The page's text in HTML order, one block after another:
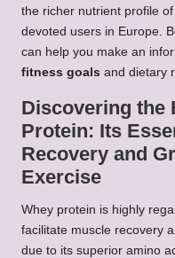
the richer nutrient profile
devoted users in Europe.
can help you make an
fitness goals and dietary
Discovering the
Protein: Its
Recovery and
Exercise
Whey protein is highly
facilitate muscle recovery
due to its superior amino